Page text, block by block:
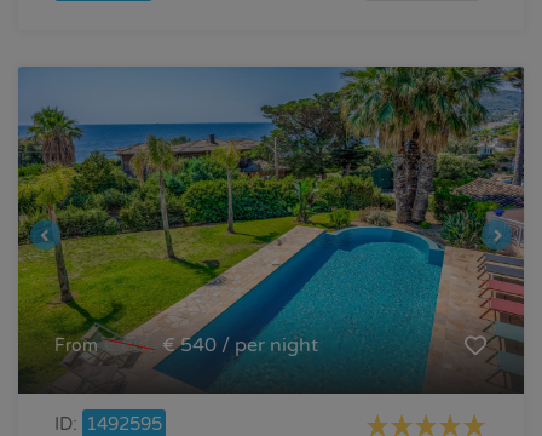
From € 600 € 540 / per night
ID: 1492595